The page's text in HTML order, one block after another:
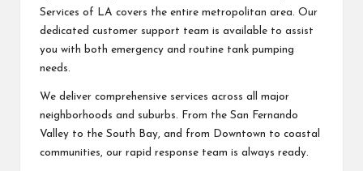
Services of LA covers the entire metropolitan area. Our
dedicated customer support team is available to assist
you with both emergency and routine tank pumping
needs.
We deliver comprehensive services across all major
neighborhoods and suburbs. From the San Fernando
Valley to the South Bay, and from Downtown to coastal
communities, our rapid response team is always ready.